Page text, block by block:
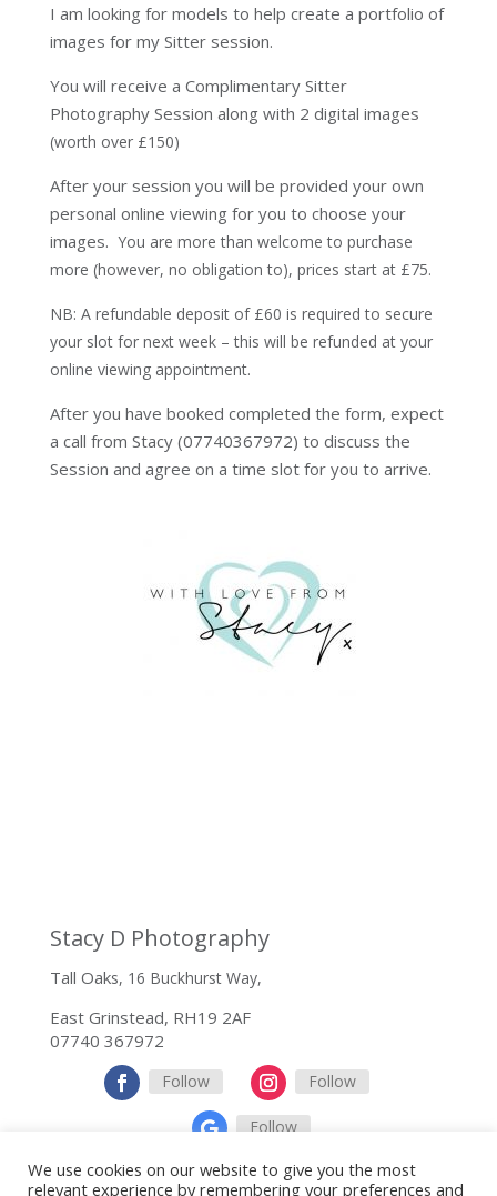
I am looking for models to help create a portfolio of
images for my Sitter session.
You will receive a Complimentary Sitter
Photography Session along with 2 digital images
(worth over £150)
After your session you will be provided your own
personal online viewing for you to choose your
images. You are more than welcome to purchase
more (however, no obligation to), prices start at £75.
NB: A refundable deposit of £60 is required to secure
your slot for next week – this will be refunded at your
online viewing appointment.
After you have booked completed the form, expect
a call from Stacy (07740367972) to discuss the
Session and agree on a time slot for you to arrive.
Stacy D Photography
Tall Oaks, 16 Buckhurst Way,
East Grinstead, RH19 2AF
07740 367972
Follow Follow
Follow
We use cookies on our website to give you the most
relevant experience by remembering your preferences and